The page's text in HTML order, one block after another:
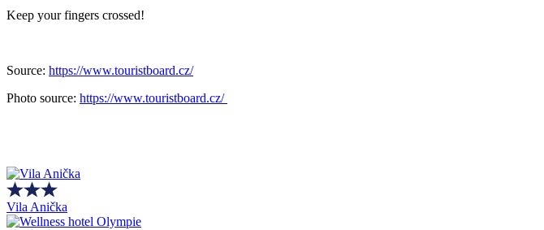
Keep your fingers crossed!
Source: https://www.touristboard.cz/
Photo source: https://www.touristboard.cz/
Vila Anička